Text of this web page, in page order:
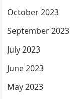
October 2023
September 2023
July 2023
June 2023
May 2023